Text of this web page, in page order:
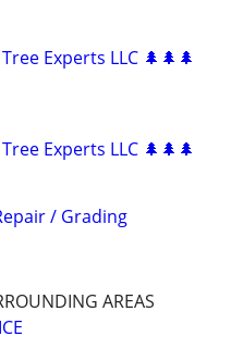
Experts LLC 🌲🌲🌲
Experts LLC 🌲🌲🌲
/ Grading
AREAS